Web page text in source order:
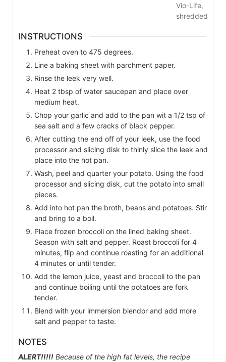
Vio-Life,
shredded
INSTRUCTIONS
Preheat oven to 475 degrees.
Line a baking sheet with parchment paper.
Rinse the leek very well.
Heat 2 tbsp of water saucepan and place over
medium heat.
Chop your garlic and add to the pan wit a 1/2 tsp of
sea salt and a few cracks of black pepper.
After cutting the end off of your leek, use the food
processor and slicing disk to thinly slice the leek and
place into the hot pan.
Wash, peel and quarter your potato. Using the food
processor and slicing disk, cut the potato into small
pieces.
Add into hot pan the broth, beans and potatoes. Stir
and bring to a boil.
Place frozen broccoli on the lined baking sheet.
Season with salt and pepper. Roast broccoli for 4
minutes, flip and continue roasting for an additional
4 minutes or until tender.
Add the lemon juice, yeast and broccoli to the pan
and continue boiling until the potatoes are fork
tender.
Blend with your immersion blendor and add more
salt and pepper to taste.
NOTES
ALERT!!!!! Because of the high fat levels, the recipe